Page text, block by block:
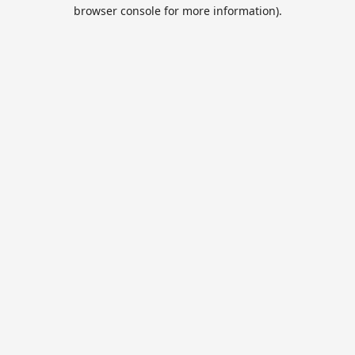
browser console for more information).